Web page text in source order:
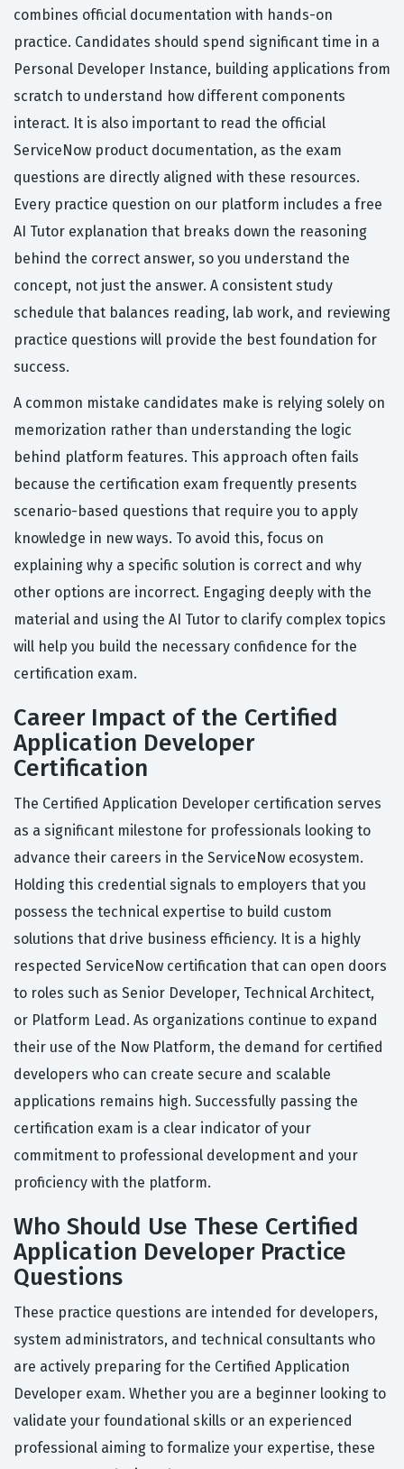
combines official documentation with hands-on
practice. Candidates should spend significant time in a
Personal Developer Instance, building applications from
scratch to understand how different components
interact. It is also important to read the official
ServiceNow product documentation, as the exam
questions are directly aligned with these resources.
Every practice question on our platform includes a free
AI Tutor explanation that breaks down the reasoning
behind the correct answer, so you understand the
concept, not just the answer. A consistent study
schedule that balances reading, lab work, and reviewing
practice questions will provide the best foundation for
success.
A common mistake candidates make is relying solely on
memorization rather than understanding the logic
behind platform features. This approach often fails
because the certification exam frequently presents
scenario-based questions that require you to apply
knowledge in new ways. To avoid this, focus on
explaining why a specific solution is correct and why
other options are incorrect. Engaging deeply with the
material and using the AI Tutor to clarify complex topics
will help you build the necessary confidence for the
certification exam.
Career Impact of the Certified
Application Developer
Certification
The Certified Application Developer certification serves
as a significant milestone for professionals looking to
advance their careers in the ServiceNow ecosystem.
Holding this credential signals to employers that you
possess the technical expertise to build custom
solutions that drive business efficiency. It is a highly
respected ServiceNow certification that can open doors
to roles such as Senior Developer, Technical Architect,
or Platform Lead. As organizations continue to expand
their use of the Now Platform, the demand for certified
developers who can create secure and scalable
applications remains high. Successfully passing the
certification exam is a clear indicator of your
commitment to professional development and your
proficiency with the platform.
Who Should Use These Certified
Application Developer Practice
Questions
These practice questions are intended for developers,
system administrators, and technical consultants who
are actively preparing for the Certified Application
Developer exam. Whether you are a beginner looking to
validate your foundational skills or an experienced
professional aiming to formalize your expertise, these